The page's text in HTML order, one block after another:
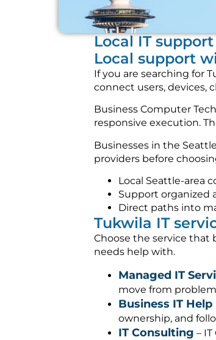
Local IT
Local support
If you are searching for
connect users, devices,
Business Computer
responsive execution.
Businesses in the
providers before
Local Seattle-area
Support organized
Direct paths into
Tukwila IT
Choose the service that
needs help with.
Managed IT
move from
Business IT
ownership, and
IT Consulting –